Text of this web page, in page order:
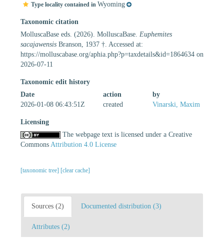
Type locality contained in Wyoming
Taxonomic citation
MolluscaBase eds. (2026). MolluscaBase. Euphemites
sacajawensis Branson, 1937 †. Accessed at:
https://molluscabase.org/aphia.php?p=taxdetails&id=1864634 on
2026-07-11
Taxonomic edit history
Date
action
by
2026-01-08 06:43:51Z
created Vinarski, Maxim
Licensing
The webpage text is licensed under a Creative
Commons Attribution 4.0 License
[taxonomic tree] [clear cache]
Sources (2) Documented distribution (3)
Attributes (2)